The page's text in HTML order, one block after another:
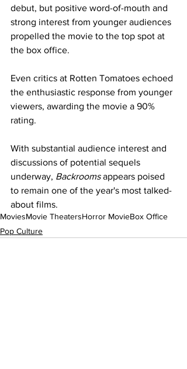
debut, but positive word-of-mouth and
strong interest from younger audiences
propelled the movie to the top spot at
the box office.
Even critics at Rotten Tomatoes echoed
the enthusiastic response from younger
viewers, awarding the movie a 90%
rating.
With substantial audience interest and
discussions of potential sequels
underway, Backrooms appears poised
to remain one of the year's most talked-
about films.
MoviesMovie TheatersHorror MovieBox Office
Pop Culture